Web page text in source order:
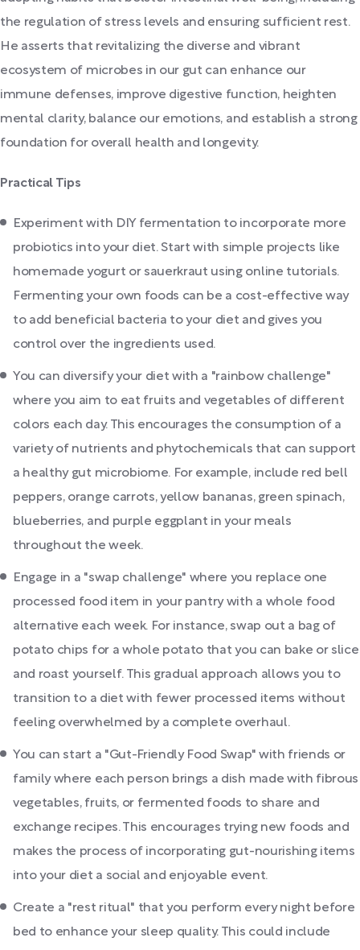
the regulation of stress levels and ensuring sufficient rest.
He asserts that revitalizing the diverse and vibrant
ecosystem of microbes in our gut can enhance our
immune defenses, improve digestive function, heighten
mental clarity, balance our emotions, and establish a strong
foundation for overall health and longevity.
Practical Tips
Experiment with DIY fermentation to incorporate more
probiotics into your diet. Start with simple projects like
homemade yogurt or sauerkraut using online tutorials.
Fermenting your own foods can be a cost-effective way
to add beneficial bacteria to your diet and gives you
control over the ingredients used.
You can diversify your diet with a "rainbow challenge"
where you aim to eat fruits and vegetables of different
colors each day. This encourages the consumption of a
variety of nutrients and phytochemicals that can support
a healthy gut microbiome. For example, include red bell
peppers, orange carrots, yellow bananas, green spinach,
blueberries, and purple eggplant in your meals
throughout the week.
Engage in a "swap challenge" where you replace one
processed food item in your pantry with a whole food
alternative each week. For instance, swap out a bag of
potato chips for a whole potato that you can bake or slice
and roast yourself. This gradual approach allows you to
transition to a diet with fewer processed items without
feeling overwhelmed by a complete overhaul.
You can start a "Gut-Friendly Food Swap" with friends or
family where each person brings a dish made with fibrous
vegetables, fruits, or fermented foods to share and
exchange recipes. This encourages trying new foods and
makes the process of incorporating gut-nourishing items
into your diet a social and enjoyable event.
Create a "rest ritual" that you perform every night before
bed to enhance your sleep quality. This could include